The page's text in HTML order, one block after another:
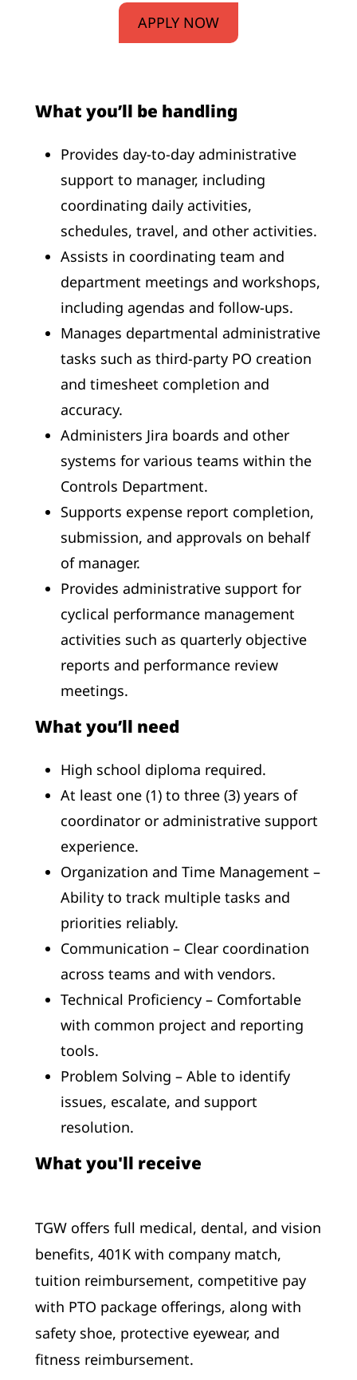
APPLY NOW
What you’ll be handling
Provides day-to-day administrative
support to manager, including
coordinating daily activities,
schedules, travel, and other activities.
Assists in coordinating team and
department meetings and workshops,
including agendas and follow-ups.
Manages departmental administrative
tasks such as third-party PO creation
and timesheet completion and
accuracy.
Administers Jira boards and other
systems for various teams within the
Controls Department.
Supports expense report completion,
submission, and approvals on behalf
of manager.
Provides administrative support for
cyclical performance management
activities such as quarterly objective
reports and performance review
meetings.
What you’ll need
High school diploma required.
At least one (1) to three (3) years of
coordinator or administrative support
experience.
Organization and Time Management –
Ability to track multiple tasks and
priorities reliably.
Communication – Clear coordination
across teams and with vendors.
Technical Proficiency – Comfortable
with common project and reporting
tools.
Problem Solving – Able to identify
issues, escalate, and support
resolution.
What you'll receive
TGW offers full medical, dental, and vision
benefits, 401K with company match,
tuition reimbursement, competitive pay
with PTO package offerings, along with
safety shoe, protective eyewear, and
fitness reimbursement.